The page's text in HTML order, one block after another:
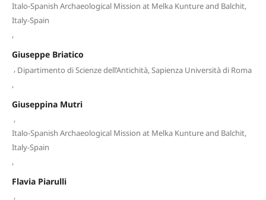
Italo-Spanish Archaeological Mission at Melka Kunture and Balchit,
Italy-Spain
,
Giuseppe Briatico
, Dipartimento di Scienze dell’Antichità, Sapienza Università di Roma
,
Giuseppina Mutri
,
Italo-Spanish Archaeological Mission at Melka Kunture and Balchit,
Italy-Spain
,
Flavia Piarulli
,